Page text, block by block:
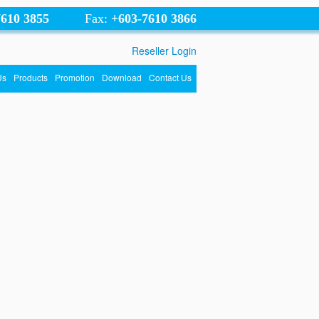
Fax: +603-7610 3866
3855
Reseller Login
Products Promotion Download Contact Us